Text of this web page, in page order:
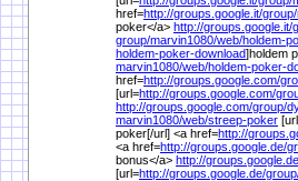
href=http://groups.google.it/group/
poker</a> http://groups.google.it/
group/marvin1080/web/holdem-
holdem-poker-download]holdem
marvin1080/web/holdem-poker-
href=http://groups.google.com/
[url=http://groups.google.com/
http://groups.google.com/group/
marvin1080/web/streep-poker
poker[/url] <a href=http://
<a href=http://groups.google.de/
bonus</a> http://
[url=http://groups.google.de/